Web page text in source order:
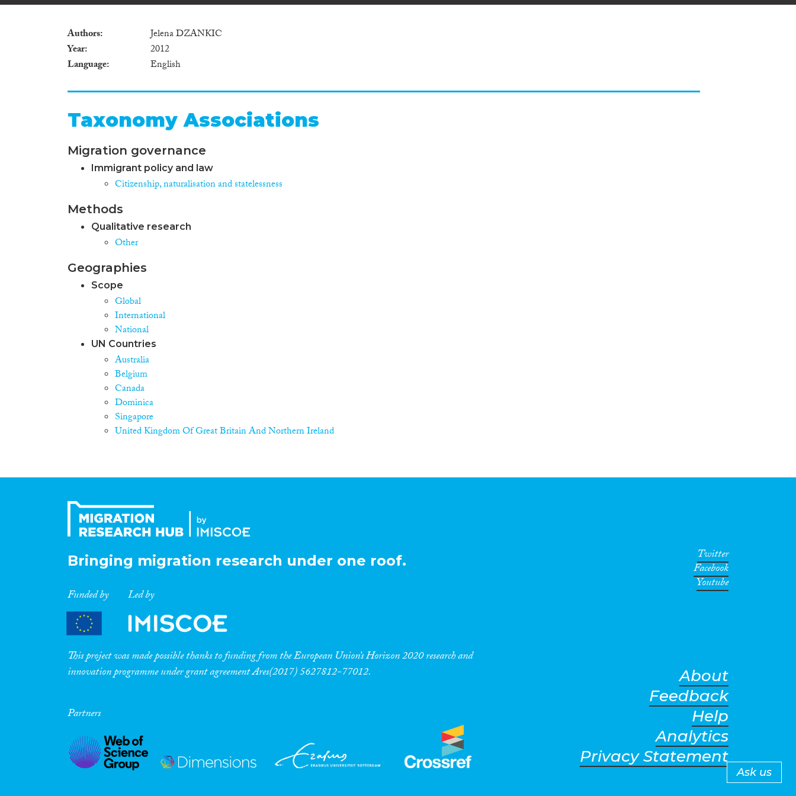
Authors
Jelena DZANKIC
Year
2012
Language
English
Taxonomy Associations
Migration governance
Immigrant policy and law
Citizenship, naturalisation and statelessness
Methods
Qualitative research
Other
Geographies
Scope
Global
International
National
UN Countries
Australia
Belgium
Canada
Dominica
Singapore
United Kingdom Of Great Britain And Northern Ireland
Bringing migration research under one roof.
Funded by Led by
This project was made possible thanks to funding from the European Union’s Horizon 2020 research and
innovation programme under grant agreement Ares(2017) 5627812-77012.
Partners
Twitter
Facebook
Youtube
About
Feedback
Help
Analytics
Privacy Statement
Ask us